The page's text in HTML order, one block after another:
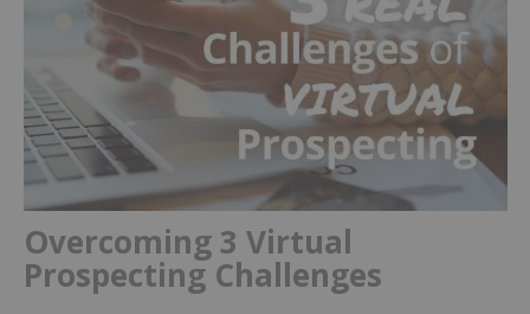
Overcoming 3 Virtual
Prospecting Challenges